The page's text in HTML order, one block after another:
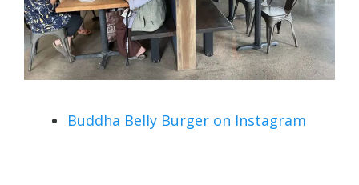
Buddha Belly Burger on Instagram